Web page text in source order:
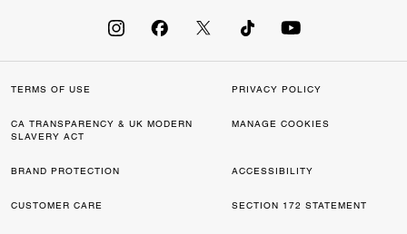
TERMS OF USE PRIVACY POLICY
CA TRANSPARENCY & UK MODERN
SLAVERY ACT
MANAGE COOKIES
BRAND PROTECTION ACCESSIBILITY
CUSTOMER CARE SECTION 172 STATEMENT